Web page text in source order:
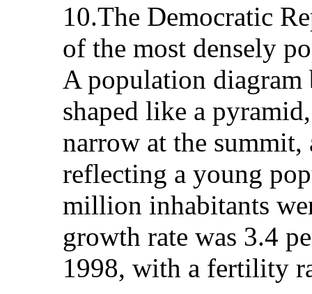
10.The Democratic
of the most densely
A population diagram
shaped like a
narrow at the summit,
reflecting a young
million inhabitants
growth rate was 3.4
1998, with a fertility